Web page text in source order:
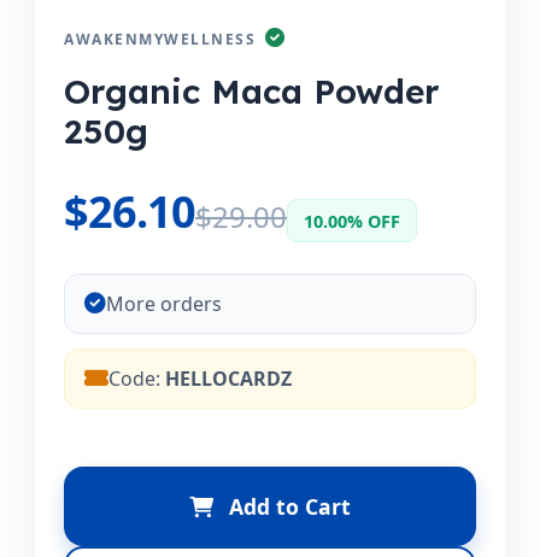
AWAKENMYWELLNESS
Organic Maca Powder
250g
$26.10$29.00 10.00% OFF
More orders
Code: HELLOCARDZ
Add to Cart